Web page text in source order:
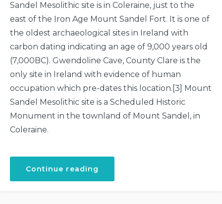
Sandel Mesolithic site is in Coleraine, just to the
east of the Iron Age Mount Sandel Fort. It is one of
the oldest archaeological sites in Ireland with
carbon dating indicating an age of 9,000 years old
(7,000BC). Gwendoline Cave, County Clare is the
only site in Ireland with evidence of human
occupation which pre-dates this location.[3] Mount
Sandel Mesolithic site is a Scheduled Historic
Monument in the townland of Mount Sandel, in
Coleraine.
Continue reading
at